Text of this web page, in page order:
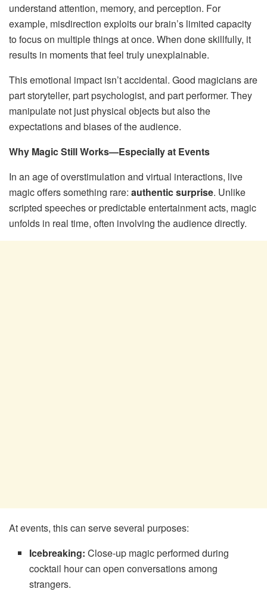
understand attention, memory, and perception. For
example, misdirection exploits our brain’s limited capacity
to focus on multiple things at once. When done skillfully, it
results in moments that feel truly unexplainable.
This emotional impact isn’t accidental. Good magicians are
part storyteller, part psychologist, and part performer. They
manipulate not just physical objects but also the
expectations and biases of the audience.
Why Magic Still Works—Especially at Events
In an age of overstimulation and virtual interactions, live
magic offers something rare: authentic surprise. Unlike
scripted speeches or predictable entertainment acts, magic
unfolds in real time, often involving the audience directly.
At events, this can serve several purposes:
Icebreaking: Close-up magic performed during
cocktail hour can open conversations among
strangers.